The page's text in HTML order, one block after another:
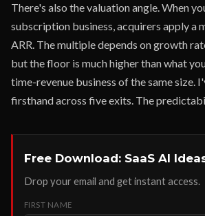
There's also the valuation angle. When
subscription business, acquirers apply a
ARR. The multiple depends on growth
but the floor is much higher than what
time-revenue business of the same size.
firsthand across five exits. The
Free Download: SaaS AI
Drop your email and get instant access.
FIRST NAME